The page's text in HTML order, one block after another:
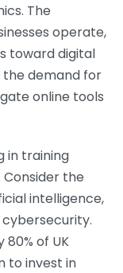
The
operate,
toward digital
the demand for
online tools
in training
the
intelligence,
of UK
to invest in